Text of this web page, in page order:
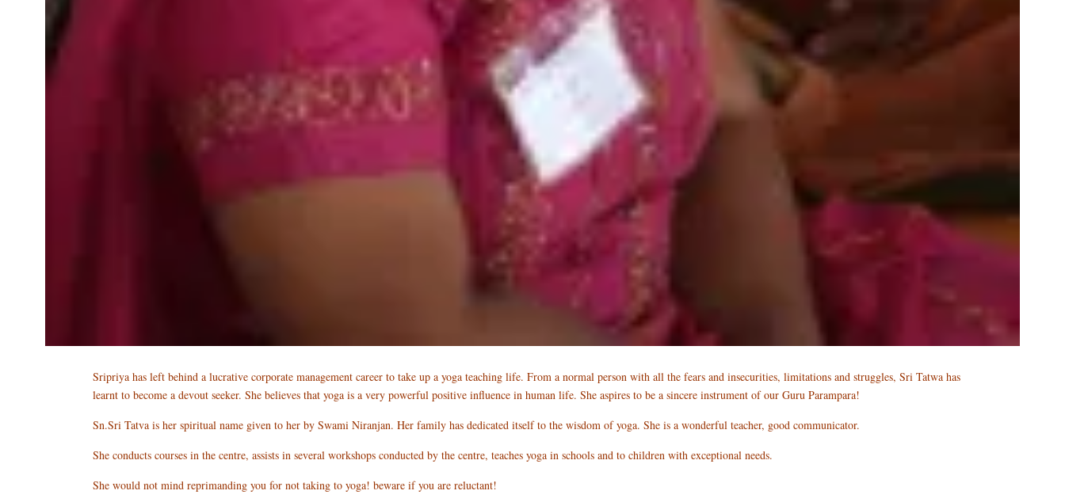
Sripriya has left behind a lucrative corporate management career to take up a yoga teaching life. From a normal person with all the fears and insecurities, limitations and struggles, Sri Tatwa has
learnt to become a devout seeker. She believes that yoga is a very powerful positive influence in human life. She aspires to be a sincere instrument of our Guru Parampara!
Sn.Sri Tatva is her spiritual name given to her by Swami Niranjan. Her family has dedicated itself to the wisdom of yoga. She is a wonderful teacher, good communicator.
She conducts courses in the centre, assists in several workshops conducted by the centre, teaches yoga in schools and to children with exceptional needs.
She would not mind reprimanding you for not taking to yoga! beware if you are reluctant!